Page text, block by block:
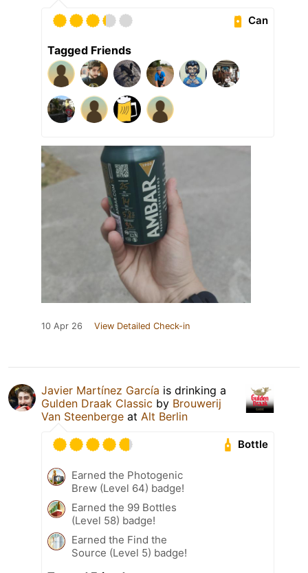
Can
Tagged Friends
10 Apr 26 View Detailed Check-in
Javier Martínez García is drinking a
Gulden Draak Classic by Brouwerij
Van Steenberge at Alt Berlin
Bottle
Earned the Photogenic
Brew (Level 64) badge!
Earned the 99 Bottles
(Level 58) badge!
Earned the Find the
Source (Level 5) badge!